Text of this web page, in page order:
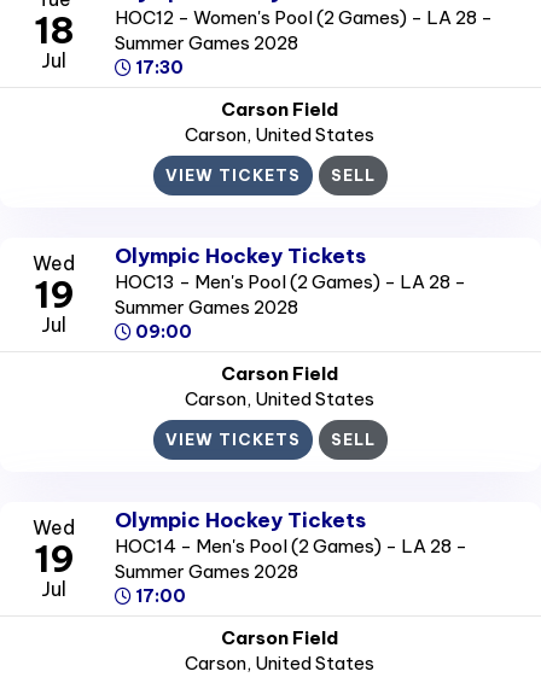
18
Jul
HOC12 - Women's Pool (2 Games) - LA 28 -
Summer Games 2028
17:30
Carson Field
Carson, United States
VIEW TICKETS SELL
Wed
19
Jul
Olympic Hockey Tickets
HOC13 - Men's Pool (2 Games) - LA 28 -
Summer Games 2028
09:00
Carson Field
Carson, United States
VIEW TICKETS SELL
Wed
19
Jul
Olympic Hockey Tickets
HOC14 - Men's Pool (2 Games) - LA 28 -
Summer Games 2028
17:00
Carson Field
Carson, United States